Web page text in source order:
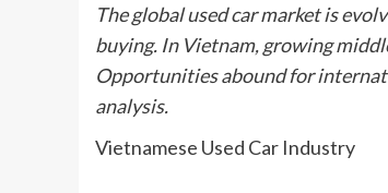
The global used car market is
buying. In Vietnam, growing
Opportunities abound for
analysis.
Vietnamese Used Car Industry